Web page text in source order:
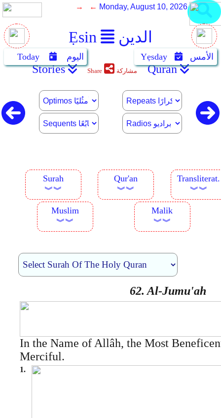
Ẹsin الدين
→ ← Monday, August 10, 2026
Today اليوم Yẹsday الأمس
Stories Share مشاركة Quran
Surah
︾︾
Qur'an
︾︾
Transliterat.
︾︾
Muslim
︾︾
Malik
︾︾
62. Al-Jumu'ah
In the Name of Allâh, the Most
Merciful.
1.